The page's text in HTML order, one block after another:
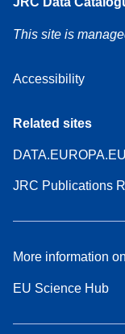
This site is
Accessibility
Related sites
DATA.EUROPA.EU
JRC Publications
More information on
EU Science Hub